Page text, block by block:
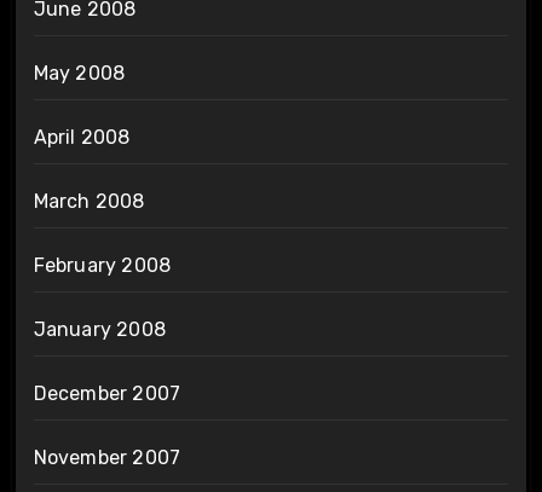
June 2008
May 2008
April 2008
March 2008
February 2008
January 2008
December 2007
November 2007